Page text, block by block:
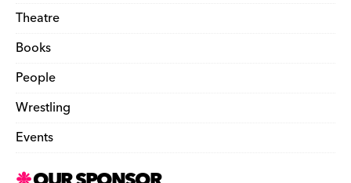
Theatre
Books
People
Wrestling
Events